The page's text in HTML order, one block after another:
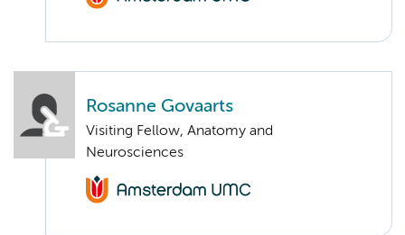
Rosanne Govaarts
Visiting Fellow, Anatomy and
Neurosciences